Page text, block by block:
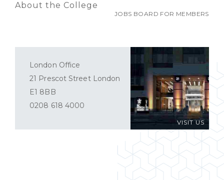
About the College
JOBS BOARD FOR MEMBERS
VISIT US
London Office
21 Prescot Street London
E1 8BB
0208 618 4000